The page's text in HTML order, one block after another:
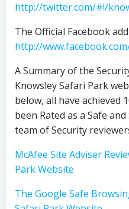
http://twitter.com/#!/
The Official Facebook
http://
A Summary of the
Knowsley Safari Park
below, all have achieved
been Rated as a Safe
team of Security
McAfee Site Adviser
Park Website
The Google Safe